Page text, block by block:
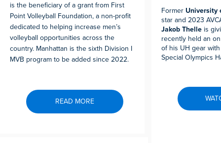
is the beneficiary of a grant from First
Point Volleyball Foundation, a non-profit
dedicated to helping increase men’s
volleyball opportunities across the
country. Manhattan is the sixth Division I
MVB program to be added since 2022.
READ MORE
Former University
star and 2023
Jakob Thelle is
recently held an
of his UH gear
Special Olympics